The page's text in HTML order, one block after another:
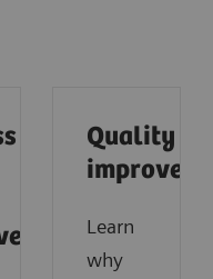
Quality
Learn
why